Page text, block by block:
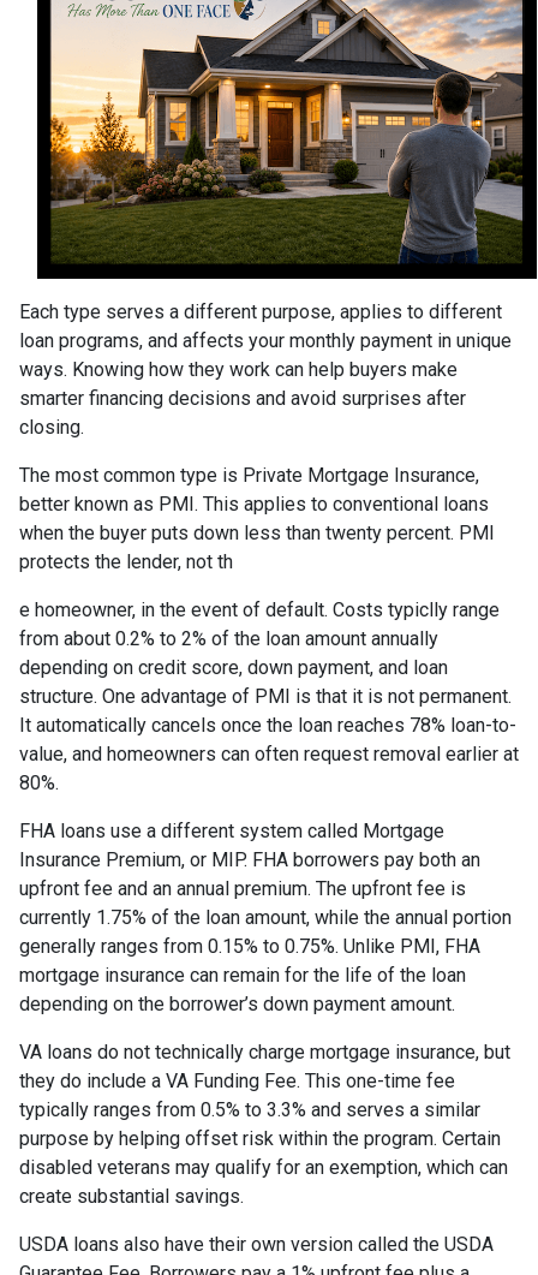
Each type serves a different purpose, applies to different
loan programs, and affects your monthly payment in unique
ways. Knowing how they work can help buyers make
smarter financing decisions and avoid surprises after
closing.
The most common type is Private Mortgage Insurance,
better known as PMI. This applies to conventional loans
when the buyer puts down less than twenty percent. PMI
protects the lender, not th
e homeowner, in the event of default. Costs typiclly range
from about 0.2% to 2% of the loan amount annually
depending on credit score, down payment, and loan
structure. One advantage of PMI is that it is not permanent.
It automatically cancels once the loan reaches 78% loan-to-
value, and homeowners can often request removal earlier at
80%.
FHA loans use a different system called Mortgage
Insurance Premium, or MIP. FHA borrowers pay both an
upfront fee and an annual premium. The upfront fee is
currently 1.75% of the loan amount, while the annual portion
generally ranges from 0.15% to 0.75%. Unlike PMI, FHA
mortgage insurance can remain for the life of the loan
depending on the borrower’s down payment amount.
VA loans do not technically charge mortgage insurance, but
they do include a VA Funding Fee. This one-time fee
typically ranges from 0.5% to 3.3% and serves a similar
purpose by helping offset risk within the program. Certain
disabled veterans may qualify for an exemption, which can
create substantial savings.
USDA loans also have their own version called the USDA